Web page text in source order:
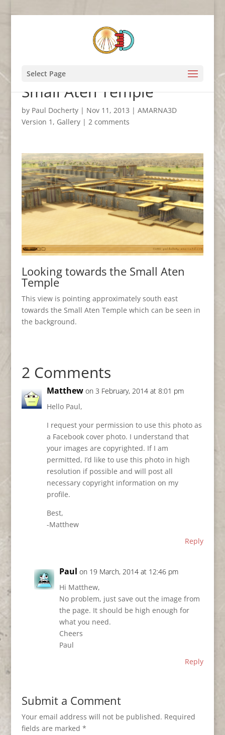
Select Page
Looking towards the
Small Aten Temple
by Paul Docherty| Nov 11, 2013 | AMARNA3D
Version 1 , Gallery| 2 comments
Looking towards the Small Aten
Temple
This view is pointing approximately south east
towards the Small Aten Temple which can be seen in
the background.
2 Comments
Matthew on 3 February, 2014 at 8:01 pm
Hello Paul,
I request your permission to use this photo as
a Facebook cover photo. I understand that
your images are copyrighted. If I am
permitted, I’d like to use this photo in high
resolution if possible and will post all
necessary copyright information on my
profile.
Best,
-Matthew
Reply
Paul on 19 March, 2014 at 12:46 pm
Hi Matthew,
No problem, just save out the image from
the page. It should be high enough for
what you need.
Cheers
Paul
Reply
Submit a Comment
Your email address will not be published. Required
fields are marked *